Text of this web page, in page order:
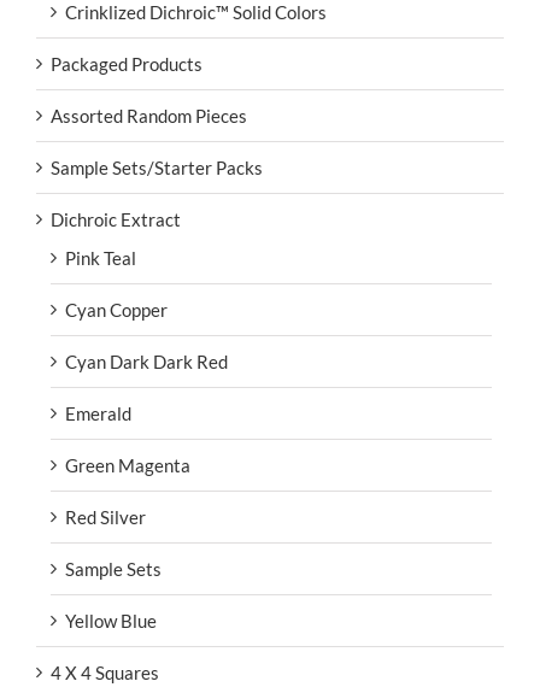
Crinklized Dichroic™ Solid Colors
Packaged Products
Assorted Random Pieces
Sample Sets/Starter Packs
Dichroic Extract
Pink Teal
Cyan Copper
Cyan Dark Dark Red
Emerald
Green Magenta
Red Silver
Sample Sets
Yellow Blue
4 X 4 Squares